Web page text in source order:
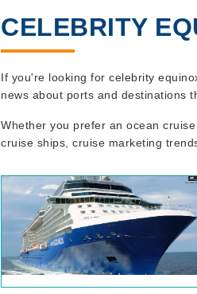
CELEBRITY
If you're looking for celebrity
news about ports and destinations
Whether you prefer an ocean
cruise ships, cruise marketing